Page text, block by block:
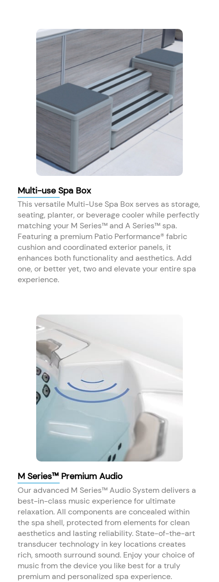
Multi-use Spa Box
This versatile Multi-Use Spa Box serves as storage,
seating, planter, or beverage cooler while perfectly
matching your M Series™ and A Series™ spa.
Featuring a premium Patio Performance® fabric
cushion and coordinated exterior panels, it
enhances both functionality and aesthetics. Add
one, or better yet, two and elevate your entire spa
experience.
M Series™ Premium Audio
Our advanced M Series™ Audio System delivers a
best-in-class music experience for ultimate
relaxation. All components are concealed within
the spa shell, protected from elements for clean
aesthetics and lasting reliability. State-of-the-art
transducer technology in key locations creates
rich, smooth surround sound. Enjoy your choice of
music from the device you like best for a truly
premium and personalized spa experience.